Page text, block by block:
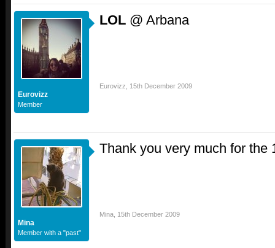
Eurovizz
Member
LOL @ Arbana
Eurovizz 15th December 2009
Mina
Member with a "past"
Thank you very much for the
Mina 15th December 2009